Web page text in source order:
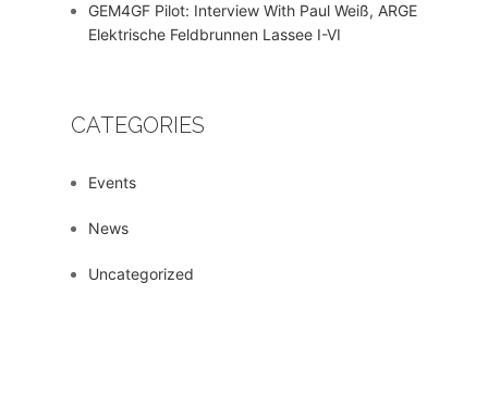
GEM4GF Pilot: Interview With Paul Weiß, ARGE
Elektrische Feldbrunnen Lassee I-VI
CATEGORIES
Events
News
Uncategorized